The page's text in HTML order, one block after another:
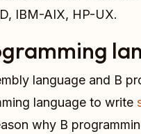
IBM-AIX, HP-UX.
language and B
language to write
why B